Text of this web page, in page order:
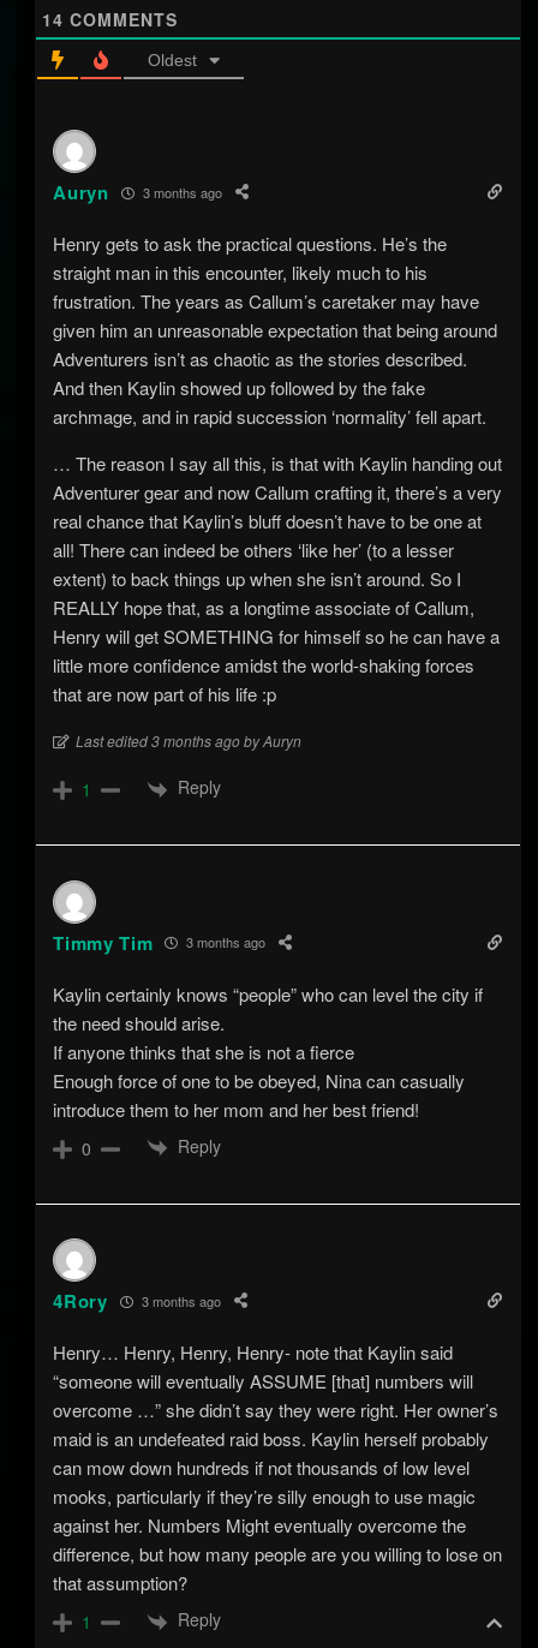
14 COMMENTS
Oldest
Auryn 3 months ago
Henry gets to ask the practical questions. He’s the
straight man in this encounter, likely much to his
frustration. The years as Callum’s caretaker may have
given him an unreasonable expectation that being around
Adventurers isn’t as chaotic as the stories described.
And then Kaylin showed up followed by the fake
archmage, and in rapid succession ‘normality’ fell apart.
… The reason I say all this, is that with Kaylin handing out
Adventurer gear and now Callum crafting it, there’s a very
real chance that Kaylin’s bluff doesn’t have to be one at
all! There can indeed be others ‘like her’ (to a lesser
extent) to back things up when she isn’t around. So I
REALLY hope that, as a longtime associate of Callum,
Henry will get SOMETHING for himself so he can have a
little more confidence amidst the world-shaking forces
that are now part of his life :p
Last edited 3 months ago by Auryn
1 Reply
Timmy Tim 3 months ago
Kaylin certainly knows “people” who can level the city if
the need should arise.
If anyone thinks that she is not a fierce
Enough force of one to be obeyed, Nina can casually
introduce them to her mom and her best friend!
0 Reply
4Rory 3 months ago
Henry… Henry, Henry, Henry- note that Kaylin said
“someone will eventually ASSUME [that] numbers will
overcome …” she didn’t say they were right. Her owner’s
maid is an undefeated raid boss. Kaylin herself probably
can mow down hundreds if not thousands of low level
mooks, particularly if they’re silly enough to use magic
against her. Numbers Might eventually overcome the
difference, but how many people are you willing to lose on
that assumption?
1 Reply